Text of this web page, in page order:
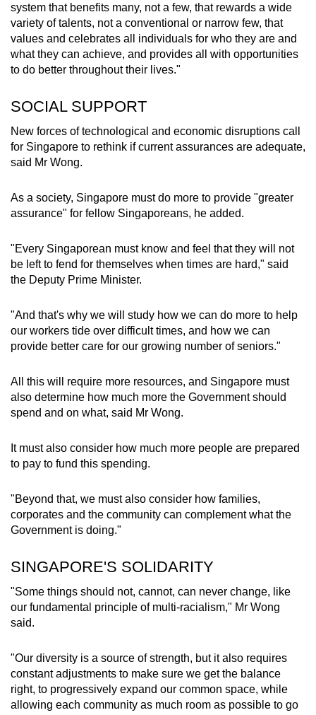
system that benefits many, not a few, that rewards a wide
variety of talents, not a conventional or narrow few, that
values and celebrates all individuals for who they are and
what they can achieve, and provides all with opportunities
to do better throughout their lives."
SOCIAL SUPPORT
New forces of technological and economic disruptions call
for Singapore to rethink if current assurances are adequate,
said Mr Wong.
As a society, Singapore must do more to provide "greater
assurance" for fellow Singaporeans, he added.
"Every Singaporean must know and feel that they will not
be left to fend for themselves when times are hard," said
the Deputy Prime Minister.
"And that's why we will study how we can do more to help
our workers tide over difficult times, and how we can
provide better care for our growing number of seniors."
All this will require more resources, and Singapore must
also determine how much more the Government should
spend and on what, said Mr Wong.
It must also consider how much more people are prepared
to pay to fund this spending.
"Beyond that, we must also consider how families,
corporates and the community can complement what the
Government is doing."
SINGAPORE'S SOLIDARITY
"Some things should not, cannot, can never change, like
our fundamental principle of multi-racialism," Mr Wong
said.
"Our diversity is a source of strength, but it also requires
constant adjustments to make sure we get the balance
right, to progressively expand our common space, while
allowing each community as much room as possible to go